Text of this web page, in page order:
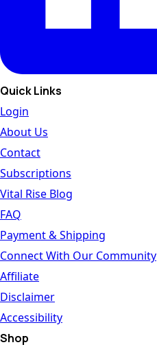
Quick Links
Login
About Us
Contact
Subscriptions
Vital Rise Blog
FAQ
Payment & Shipping
Connect With Our Community
Affiliate
Disclaimer
Accessibility
Shop